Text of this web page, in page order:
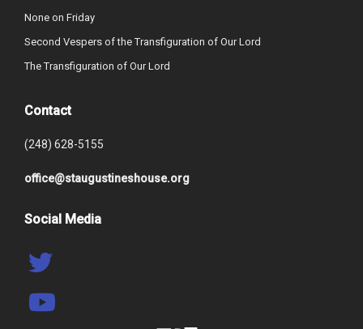
None on Friday
Second Vespers of the Transfiguration of Our Lord
The Transfiguration of Our Lord
Contact
(248) 628-5155
office@staugustineshouse.org
Social Media